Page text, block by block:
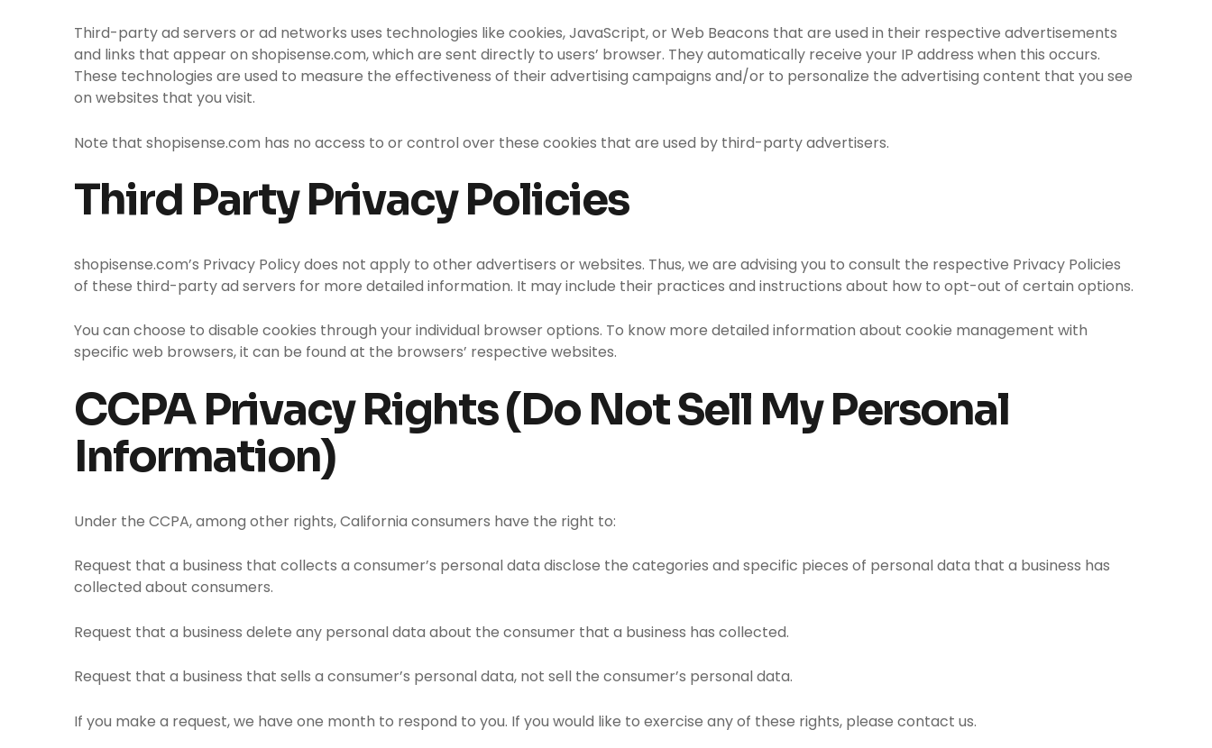
Third-party ad servers or ad networks uses technologies like cookies, JavaScript, or Web Beacons that are used in their respective advertisements
and links that appear on shopisense.com, which are sent directly to users’ browser. They automatically receive your IP address when this occurs.
These technologies are used to measure the effectiveness of their advertising campaigns and/or to personalize the advertising content that you see
on websites that you visit.
Note that shopisense.com has no access to or control over these cookies that are used by third-party advertisers.
Third Party Privacy Policies
shopisense.com’s Privacy Policy does not apply to other advertisers or websites. Thus, we are advising you to consult the respective Privacy Policies
of these third-party ad servers for more detailed information. It may include their practices and instructions about how to opt-out of certain options.
You can choose to disable cookies through your individual browser options. To know more detailed information about cookie management with
specific web browsers, it can be found at the browsers’ respective websites.
CCPA Privacy Rights (Do Not Sell My Personal
Information)
Under the CCPA, among other rights, California consumers have the right to:
Request that a business that collects a consumer’s personal data disclose the categories and specific pieces of personal data that a business has
collected about consumers.
Request that a business delete any personal data about the consumer that a business has collected.
Request that a business that sells a consumer’s personal data, not sell the consumer’s personal data.
If you make a request, we have one month to respond to you. If you would like to exercise any of these rights, please contact us.